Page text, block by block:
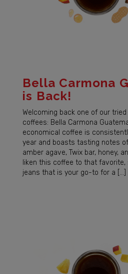
Bella Carmona
is Back!
Welcoming back one of our
coffees: Bella Carmona
economical coffee is
year and boasts tasting notes
amber agave, Twix bar, honey,
liken this coffee to that
jeans that is your go-to for a […]